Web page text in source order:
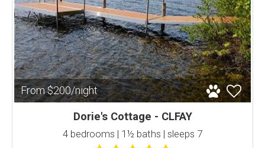
From $200/night
Dorie's Cottage - CLFAY
4 bedrooms | 1½ baths | sleeps 7